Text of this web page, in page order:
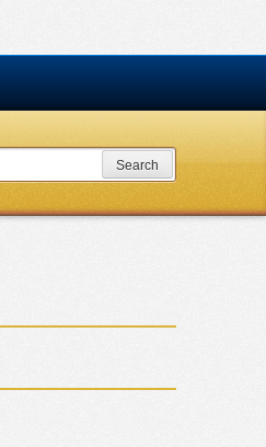
Search
for: